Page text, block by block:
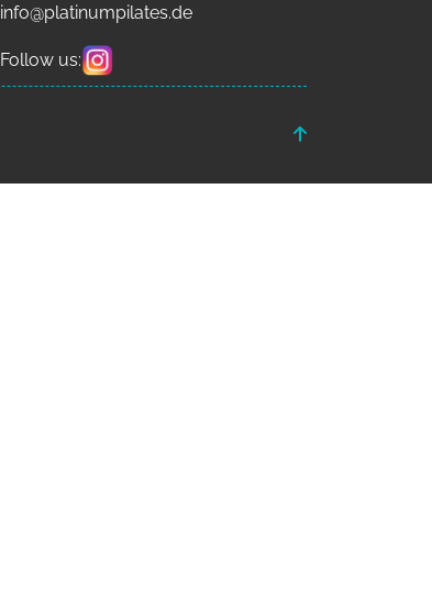
info@platinumpilates.de
Follow us: